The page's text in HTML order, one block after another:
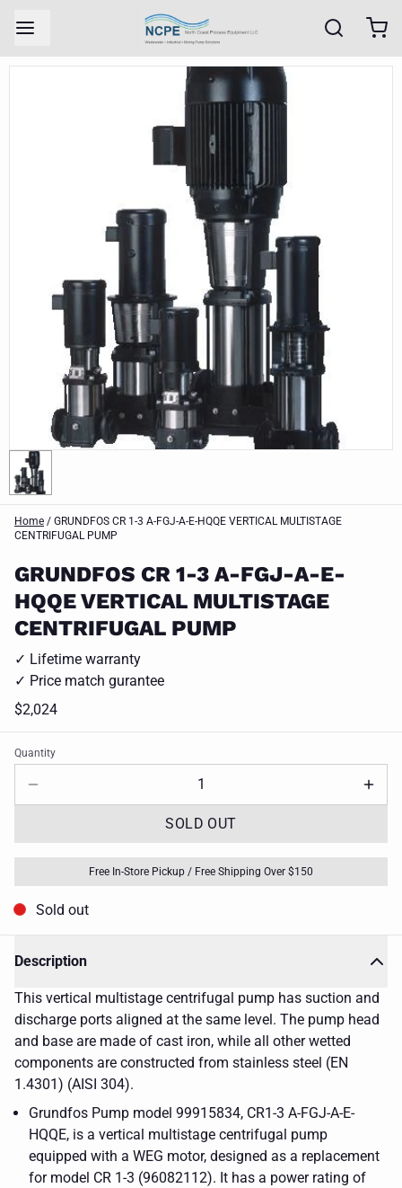
Home / GRUNDFOS CR 1-3 A-FGJ-A-E-HQQE VERTICAL MULTISTAGE
CENTRIFUGAL PUMP
GRUNDFOS CR 1-3 A-FGJ-A-E-
HQQE VERTICAL MULTISTAGE
CENTRIFUGAL PUMP
✓ Lifetime warranty
✓ Price match gurantee
$2,024
Quantity
SOLD OUT
Free In-Store Pickup / Free Shipping Over $150
Sold out
Description
This vertical multistage centrifugal pump has suction and
discharge ports aligned at the same level. The pump head
and base are made of cast iron, while all other wetted
components are constructed from stainless steel (EN
1.4301) (AISI 304).
Grundfos Pump model 99915834, CR1-3 A-FGJ-A-E-
HQQE, is a vertical multistage centrifugal pump
equipped with a WEG motor, designed as a replacement
for model CR 1-3 (96082112). It has a power rating of